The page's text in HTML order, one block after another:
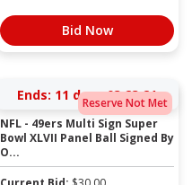
Bid Now
Reserve Not Met
Ends: 11 days 03:23:21
NFL - 49ers Multi Sign Super
Bowl XLVII Panel Ball Signed By
O...